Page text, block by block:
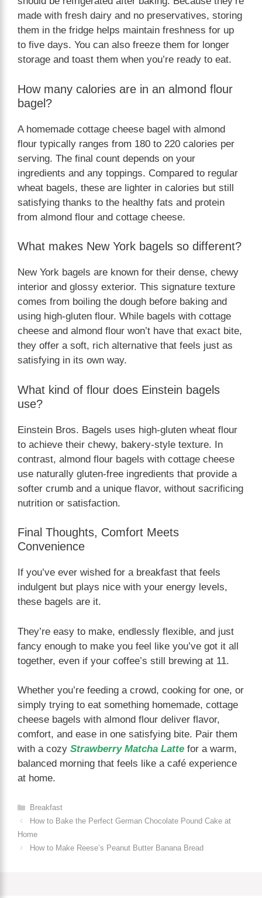
made with fresh dairy and no preservatives, storing
them in the fridge helps maintain freshness for up
to five days. You can also freeze them for longer
storage and toast them when you’re ready to eat.
How many calories are in an almond flour
bagel?
A homemade cottage cheese bagel with almond
flour typically ranges from 180 to 220 calories per
serving. The final count depends on your
ingredients and any toppings. Compared to regular
wheat bagels, these are lighter in calories but still
satisfying thanks to the healthy fats and protein
from almond flour and cottage cheese.
What makes New York bagels so different?
New York bagels are known for their dense, chewy
interior and glossy exterior. This signature texture
comes from boiling the dough before baking and
using high-gluten flour. While bagels with cottage
cheese and almond flour won’t have that exact bite,
they offer a soft, rich alternative that feels just as
satisfying in its own way.
What kind of flour does Einstein bagels
use?
Einstein Bros. Bagels uses high-gluten wheat flour
to achieve their chewy, bakery-style texture. In
contrast, almond flour bagels with cottage cheese
use naturally gluten-free ingredients that provide a
softer crumb and a unique flavor, without sacrificing
nutrition or satisfaction.
Final Thoughts, Comfort Meets
Convenience
If you’ve ever wished for a breakfast that feels
indulgent but plays nice with your energy levels,
these bagels are it.
They’re easy to make, endlessly flexible, and just
fancy enough to make you feel like you’ve got it all
together, even if your coffee’s still brewing at 11.
Whether you’re feeding a crowd, cooking for one, or
simply trying to eat something homemade, cottage
cheese bagels with almond flour deliver flavor,
comfort, and ease in one satisfying bite. Pair them
with a cozy Strawberry Matcha Latte for a warm,
balanced morning that feels like a café experience
at home.
Categories
Breakfast
How to Bake the Perfect German Chocolate Pound Cake at
Home
How to Make Reese’s Peanut Butter Banana Bread